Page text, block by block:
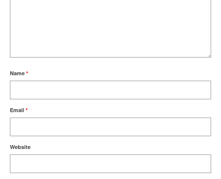
Name *
Email *
Website